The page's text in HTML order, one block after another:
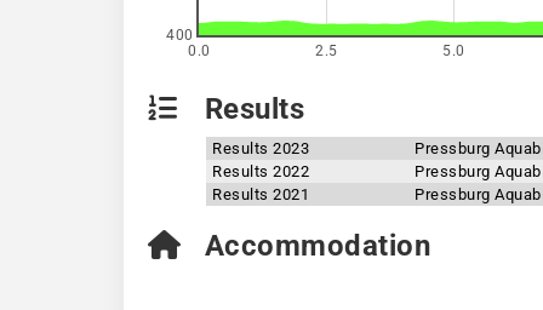
0.0 2.5 5.0
400
Results
Results 2023
Pressburg
Results 2022
Pressburg
Results 2021
Pressburg
Accommodation